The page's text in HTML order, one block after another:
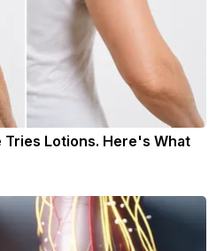
Tries Lotions. Here's What